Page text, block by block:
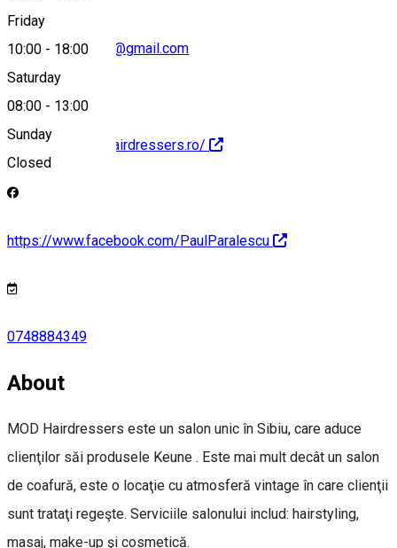
Friday
10:00 - 18:00
Saturday
08:00 - 13:00
Sunday
Closed
modhairdressers@gmail.com
http://www.modhairdressers.ro/
https://www.facebook.com/PaulParalescu
0748884349
About
MOD Hairdressers este un salon unic în Sibiu, care aduce
clienţilor săi produsele Keune . Este mai mult decât un salon
de coafură, este o locaţie cu atmosferă vintage în care clienţii
sunt trataţi regeşte. Serviciile salonului includ: hairstyling,
masaj, make-up şi cosmetică.